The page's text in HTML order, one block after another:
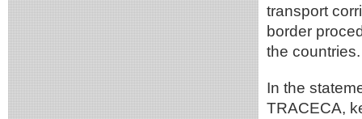
transport
border
the countries.
In the
TRACECA,